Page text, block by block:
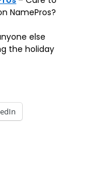
NamePros?
else
the holiday